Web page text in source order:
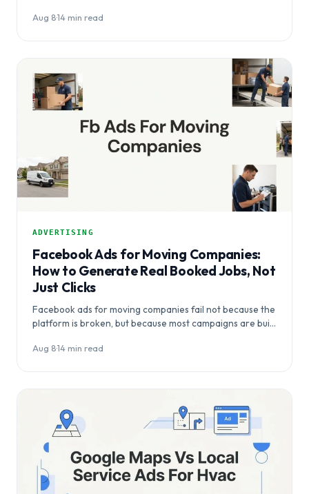
Aug 8·14 min read
ADVERTISING
Facebook Ads for Moving Companies:
How to Generate Real Booked Jobs, Not
Just Clicks
Facebook ads for moving companies fail not because the
platform is broken, but because most campaigns are built
Aug 8·14 min read